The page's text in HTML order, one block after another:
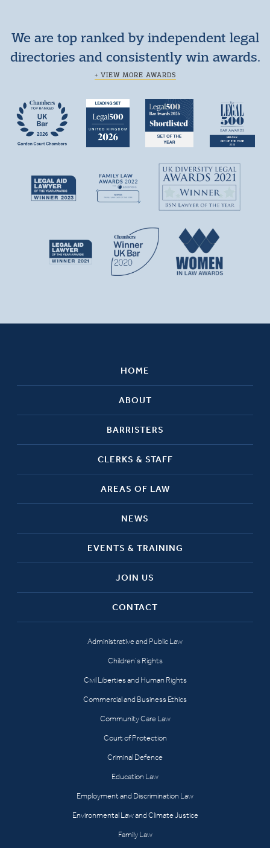
We are top ranked by independent legal
directories and consistently win awards.
+ VIEW MORE AWARDS
HOME
ABOUT
BARRISTERS
CLERKS & STAFF
AREAS OF LAW
NEWS
EVENTS & TRAINING
JOIN US
CONTACT
Administrative and Public Law
Children’s Rights
Civil Liberties and Human Rights
Commercial and Business Ethics
Community Care Law
Court of Protection
Criminal Defence
Education Law
Employment and Discrimination Law
Environmental Law and Climate Justice
Family Law